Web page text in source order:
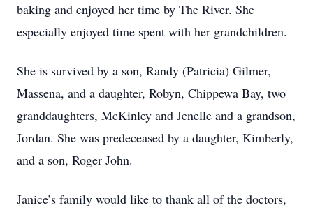
baking and enjoyed her time by The River. She
especially enjoyed time spent with her grandchildren.
She is survived by a son, Randy (Patricia) Gilmer,
Massena, and a daughter, Robyn, Chippewa Bay, two
granddaughters, McKinley and Jenelle and a grandson,
Jordan. She was predeceased by a daughter, Kimberly,
and a son, Roger John.
Janice’s family would like to thank all of the doctors,